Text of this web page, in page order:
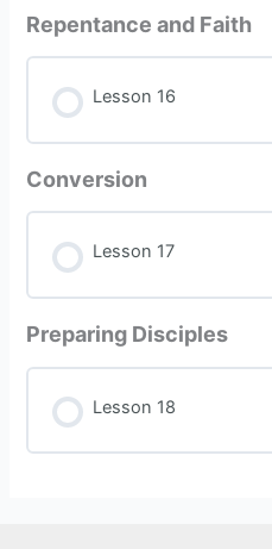
Repentance and Faith
Lesson 16
Conversion
Lesson 17
Preparing Disciples
Lesson 18